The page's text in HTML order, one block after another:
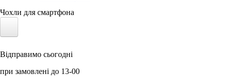
Чохли для смартфона
Відправимо сьогодні
при замовлені до 13-00